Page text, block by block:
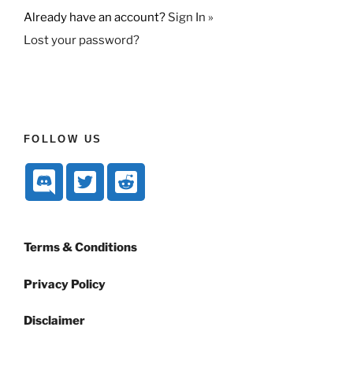
Already have an account? Sign In »
Lost your password?
FOLLOW US
Terms & Conditions
Privacy Policy
Disclaimer